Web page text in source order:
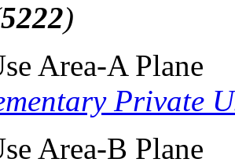
5222)
Area-A Plane
Private
Area-B Plane